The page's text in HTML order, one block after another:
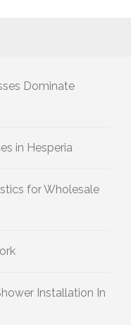
Dominate
in Hesperia
for Wholesale
Installation In